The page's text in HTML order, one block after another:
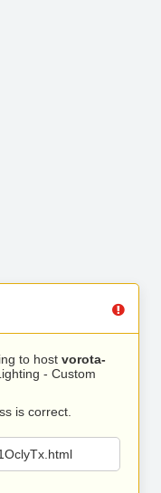
to host vorota-
- Custom
is correct.